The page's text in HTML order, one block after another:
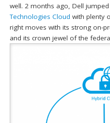
well. 2 months ago, Dell
Technologies Cloud with plenty
right moves with its strong on-
and its crown jewel of the